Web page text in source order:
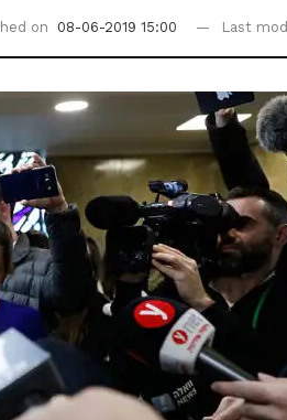
on 08-06-2019 15:00 Last